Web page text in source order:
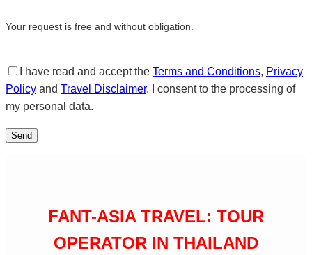
Your request is free and without obligation.
I have read and accept the Terms and Conditions, Privacy
Policy and Travel Disclaimer. I consent to the processing of
my personal data.
FANT-ASIA TRAVEL: TOUR
OPERATOR IN THAILAND